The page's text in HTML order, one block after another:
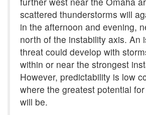
scattered thunderstorms will
in the afternoon and evening,
north of the instability axis. An
threat could develop with
within or near the strongest
However, predictability is low
where the greatest potential
will be.